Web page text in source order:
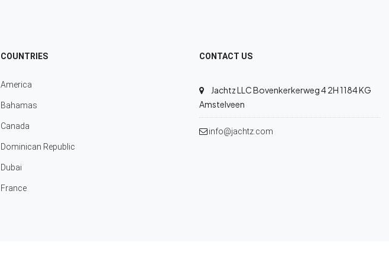
COUNTRIES
America
Bahamas
Canada
Dominican Republic
Dubai
France
CONTACT US
Jachtz LLC Bovenkerkerweg 4 2H 1184 KG
Amstelveen
info@jachtz.com